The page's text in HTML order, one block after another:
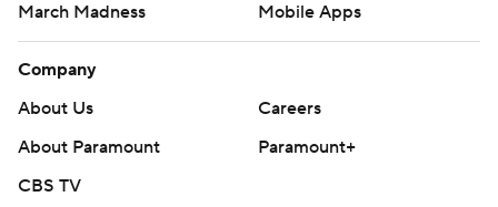
March Madness
Mobile Apps
Company
About Us
Careers
About Paramount
Paramount+
CBS TV